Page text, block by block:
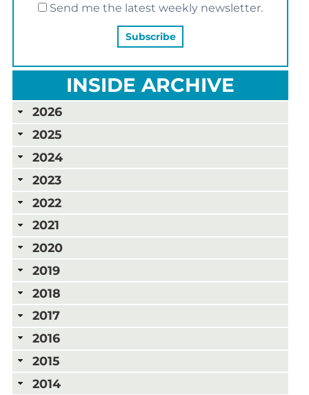
Send me the latest weekly newsletter.
INSIDE ARCHIVE
2026
2025
2024
2023
2022
2021
2020
2019
2018
2017
2016
2015
2014